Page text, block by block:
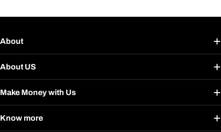
About
About US
Make Money with Us
Know more